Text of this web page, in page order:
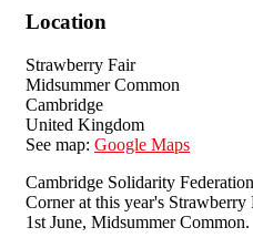
Location
Strawberry Fair
Midsummer Common
Cambridge
United Kingdom
See map: Google Maps
Cambridge Solidarity
Corner at this year's
1st June, Midsummer Common.